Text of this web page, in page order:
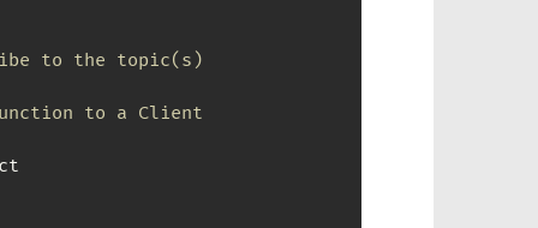
to the topic(s)
to a Client